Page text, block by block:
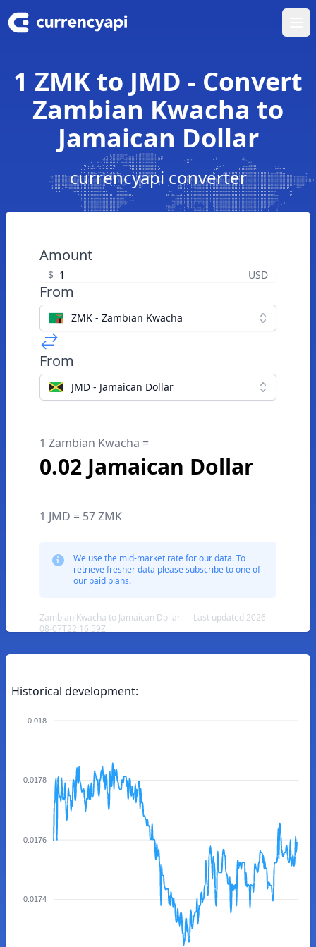
1 ZMK to JMD - Convert
Zambian Kwacha to
Jamaican Dollar
currencyapi converter
Amount
$ USD
From
ZMK - Zambian Kwacha
From
JMD - Jamaican Dollar
1 Zambian Kwacha =
0.02 Jamaican Dollar
1 JMD = 57 ZMK
We use the mid-market rate for our data. To
retrieve fresher data please subscribe to one of
our paid plans.
Zambian Kwacha to Jamaican Dollar — Last updated 2026-
08-07T22:16:59Z
Historical development:
0.018
0.0178
0.0176
0.0174